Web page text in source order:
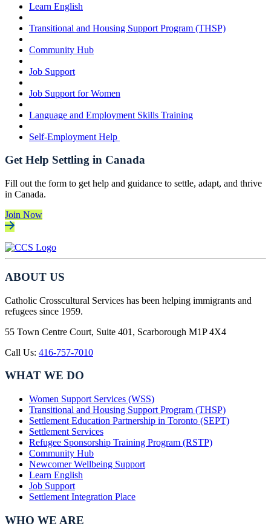
Learn English
Transitional and Housing Support Program (THSP)
Community Hub
Job Support
Job Support for Women
Language and Employment Skills Training
Self-Employment Help
Get Help Settling in Canada
Fill out the form to get help and guidance to settle, adapt, and thrive
in Canada.
Join Now
ABOUT US
Catholic Crosscultural Services has been helping immigrants and
refugees since 1959.
55 Town Centre Court, Suite 401, Scarborough M1P 4X4
Call Us: 416-757-7010
WHAT WE DO
Women Support Services (WSS)
Transitional and Housing Support Program (THSP)
Settlement Education Partnership in Toronto (SEPT)
Settlement Services
Refugee Sponsorship Training Program (RSTP)
Community Hub
Newcomer Wellbeing Support
Learn English
Job Support
Settlement Integration Place
WHO WE ARE